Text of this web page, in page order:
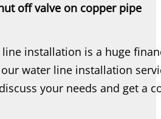
off valve on copper pipe
installation is a huge
water line installation
your needs and get a